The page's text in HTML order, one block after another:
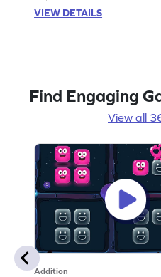
VIEW DETAILS
Find Engaging
View all
Addition